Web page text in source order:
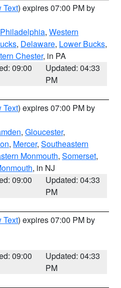
Text) expires 07:00 PM by
Philadelphia, Western
, Delaware, Lower Bucks,
Chester, in PA
09:00
Updated: 04:33
PM
Text) expires 07:00 PM by
, Gloucester,
, Mercer, Southeastern
Monmouth, Somerset,
, in NJ
09:00
Updated: 04:33
PM
Text) expires 07:00 PM by
09:00
Updated: 04:33
PM